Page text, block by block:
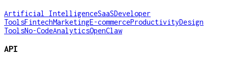
Artificial IntelligenceSaaSDeveloper
ToolsFintechMarketingE-commerceProductivityDesign
ToolsNo-CodeAnalyticsOpenClaw
API